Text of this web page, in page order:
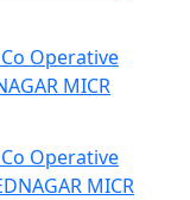
Operative
MICR
Operative
MICR